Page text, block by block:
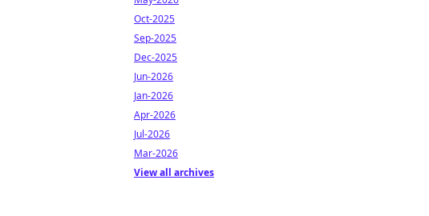
Oct-2025
Sep-2025
Dec-2025
Jun-2026
Jan-2026
Apr-2026
Jul-2026
Mar-2026
View all archives